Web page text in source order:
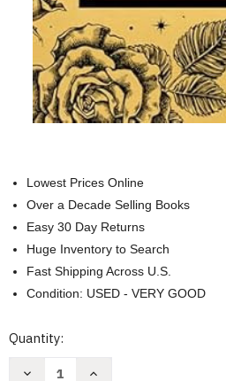
Lowest Prices Online
Over a Decade Selling Books
Easy 30 Day Returns
Huge Inventory to Search
Fast Shipping Across U.S.
Condition: USED - VERY GOOD
Current
Quantity:
Decrease
Increase